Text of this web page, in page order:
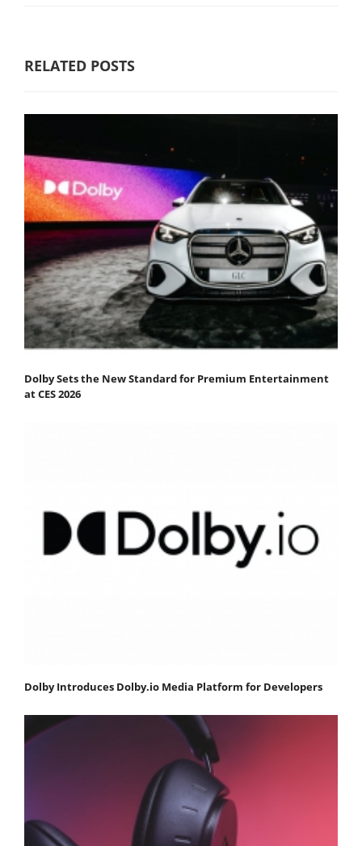
RELATED POSTS
Dolby Sets the New Standard for Premium Entertainment
at CES 2026
Dolby Introduces Dolby.io Media Platform for Developers